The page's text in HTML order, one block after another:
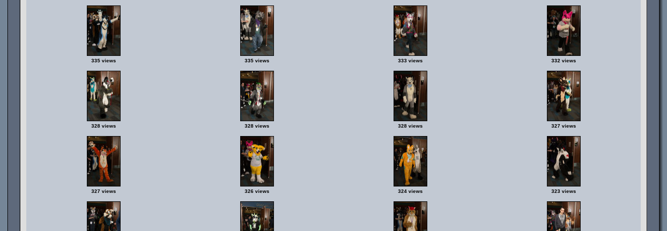
335 views 335 views 333 views 332 views
328 views 328 views 328 views 327 views
327 views 326 views 324 views 323 views